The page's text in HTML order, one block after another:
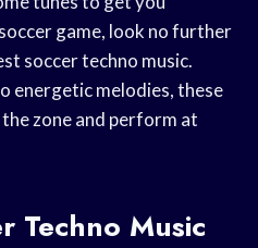
game, look no further
soccer techno music.
energetic melodies, these
zone and perform at
Techno Music